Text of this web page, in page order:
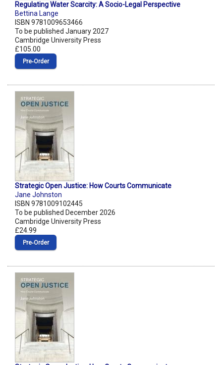
Regulating Water Scarcity: A Socio-Legal Perspective
Bettina Lange
ISBN 9781009653466
To be published January 2027
Cambridge University Press
£105.00
Pre‑Order
Strategic Open Justice: How Courts Communicate
Jane Johnston
ISBN 9781009102445
To be published December 2026
Cambridge University Press
£24.99
Pre‑Order